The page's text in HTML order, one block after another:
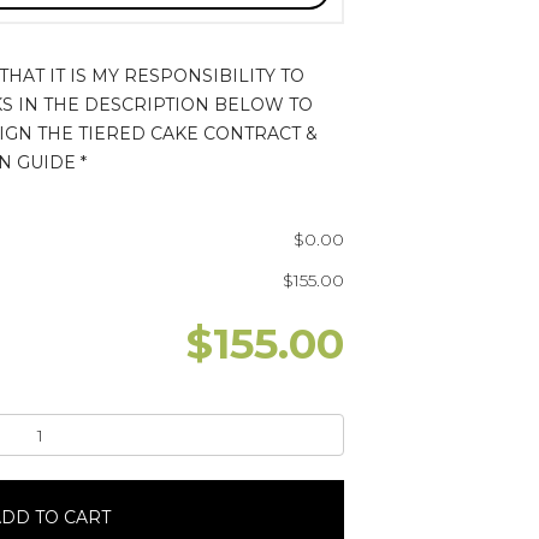
IT IS MY RESPONSIBILITY TO
IN THE DESCRIPTION BELOW TO
THE TIERED CAKE CONTRACT &
GUIDE *
$0.00
$155.00
$155.00
TO CART